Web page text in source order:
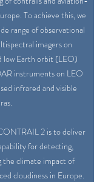
To achieve this, we
range of observational
imagers on
low Earth orbit (LEO)
instruments on LEO
infrared and visible
2 is to deliver
for detecting,
the climate impact of
cloudiness in Europe.